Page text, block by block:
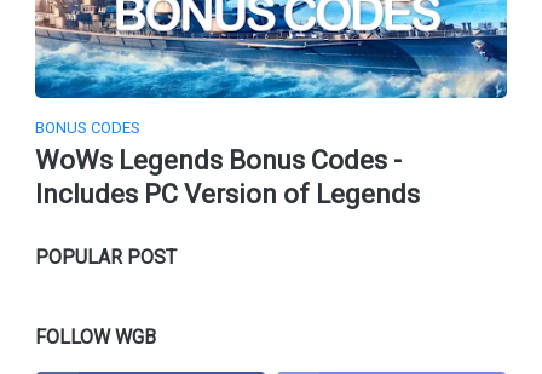
BONUS CODES
WoWs Legends Bonus Codes -
Includes PC Version of Legends
POPULAR POST
FOLLOW WGB